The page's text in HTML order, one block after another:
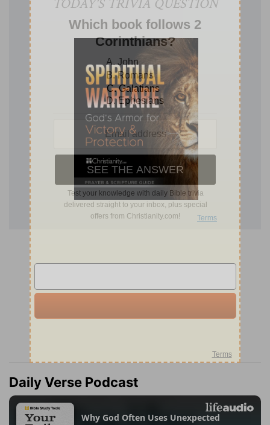
Daily Verse Podcast